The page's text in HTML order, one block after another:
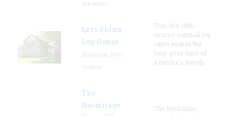
Levi Shinn
Log House
This late-18th-
century colonial log
cabin evokes the
long-gone days of
America's Revolu
The
Hermitage
The Hermitage